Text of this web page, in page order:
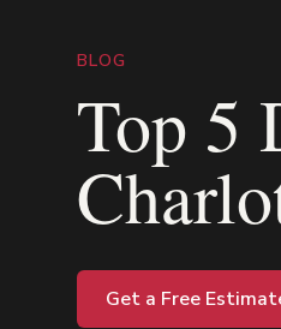
BLOG
Top 5
Get a Free